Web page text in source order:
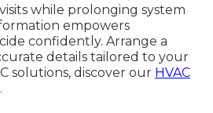
while prolonging system
empowers
confidently. Arrange a
details tailored to your
solutions, discover our HVAC
.